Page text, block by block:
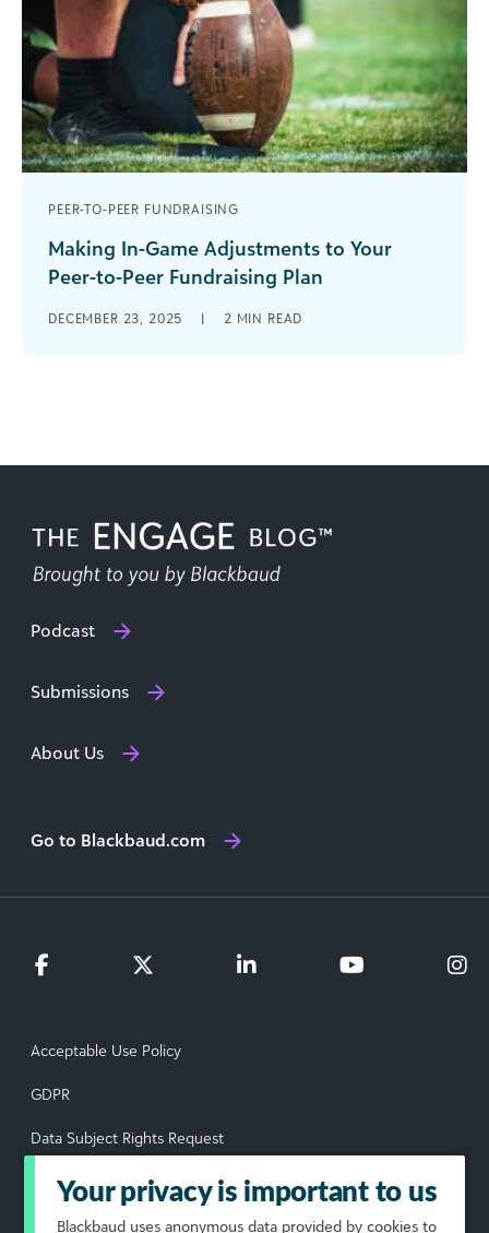
PEER-TO-PEER FUNDRAISING
Making In-Game Adjustments to Your
Peer-to-Peer Fundraising Plan
upcoming opponent and create a game plan to
DECEMBER 23, 2025 | 2 MIN READ
Podcast
Submissions
About Us
Go to Blackbaud.com
Acceptable Use Policy
GDPR
Data Subject Rights Request
Privacy Policy
Terms of Use
Your privacy is important to us
Blackbaud uses anonymous data provided by cookies to